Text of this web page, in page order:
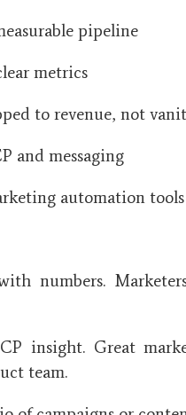
pipeline
metrics
to revenue, not
and messaging
automation tools
numbers.
insight. Great
team.